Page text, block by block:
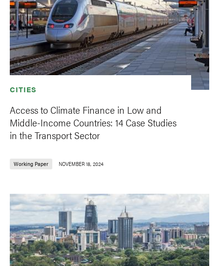
CITIES
Access to Climate Finance in Low and
Middle-Income Countries: 14 Case Studies
in the Transport Sector
Working Paper NOVEMBER 18, 2024